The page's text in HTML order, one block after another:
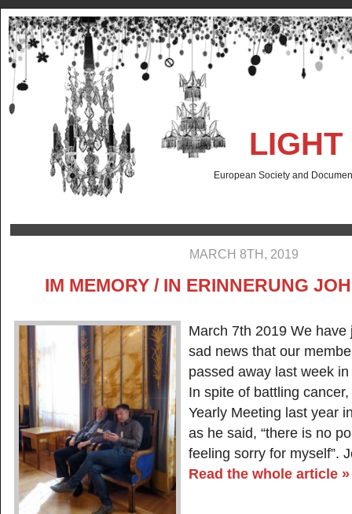
European Society and
MARCH 8TH, 2019
IM MEMORY / IN ERINNERUNG
March 7th 2019 We have
sad news that our
passed away last week
In spite of battling
Yearly Meeting last year
as he said, “there is no
feeling sorry for myself”.
Read the whole article »